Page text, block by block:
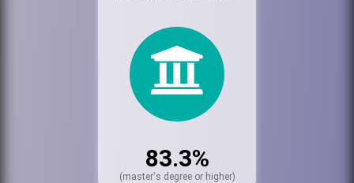
83.3%
(master's degree or higher)